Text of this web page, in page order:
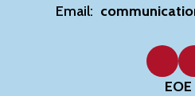
Email:
EOE